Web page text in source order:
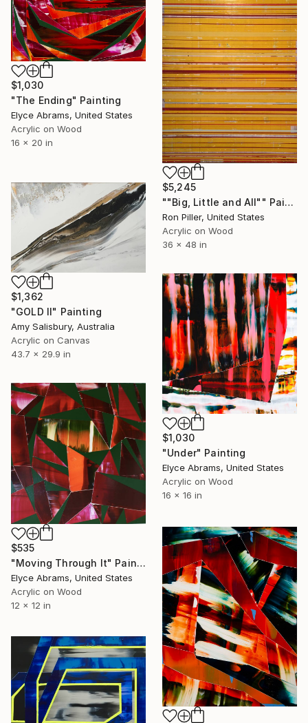
$1,030
"The Ending" Painting
Elyce Abrams, United States
Acrylic on Wood
16 x 20 in
$5,245
""Big, Little and All"" Painting
Ron Piller, United States
Acrylic on Wood
36 x 48 in
$1,362
"GOLD II" Painting
Amy Salisbury, Australia
Acrylic on Canvas
43.7 x 29.9 in
$1,030
"Under" Painting
Elyce Abrams, United States
Acrylic on Wood
16 x 16 in
$535
"Moving Through It" Painting
Elyce Abrams, United States
Acrylic on Wood
12 x 12 in